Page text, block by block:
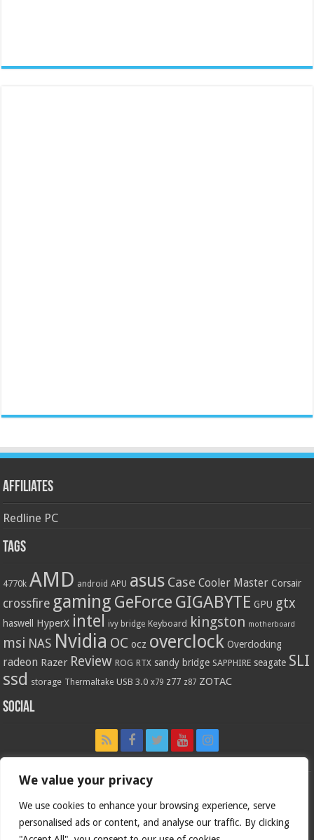
We value your privacy
We use cookies to enhance your browsing experience, serve
personalised ads or content, and analyse our traffic. By clicking
Affiliates
Redline PC
Tags
4770k AMD android APU asus Case Cooler Master Corsair
crossfire gaming GeForce GIGABYTE GPU gtx
haswell HyperX intel ivy bridge Keyboard kingston motherboard
msi NAS Nvidia OC ocz overclock Overclocking
radeon Razer Review ROG RTX sandy bridge SAPPHIRE seagate SLI
ssd storage Thermaltake USB 3.0 x79 z77 z87 ZOTAC
Social